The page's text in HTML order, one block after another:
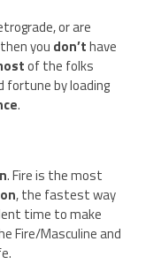
or are
you don’thave
of the folks
fortune by loading
.
. Fire is the most
, the fastest way
time to make
Fire/Masculine and